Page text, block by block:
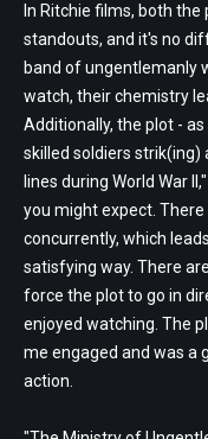
In Ritchie films, both
standouts, and it's no
band of ungentlemanly
watch, their chemistry
Additionally, the plot -
skilled soldiers
lines during World War
you might expect.
concurrently, which
satisfying way. There
force the plot to go in
enjoyed watching. The
me engaged and was a
action.